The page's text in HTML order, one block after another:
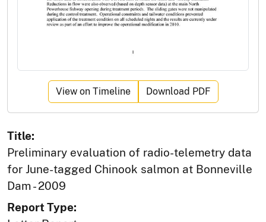
View on Timeline Download PDF
Title:
Preliminary evaluation of radio-telemetry data
for June-tagged Chinook salmon at Bonneville
Dam - 2009
Report Type: